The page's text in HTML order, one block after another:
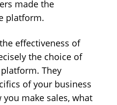
made the
platform.
effectiveness of
the choice of
They
of your business
make sales, what